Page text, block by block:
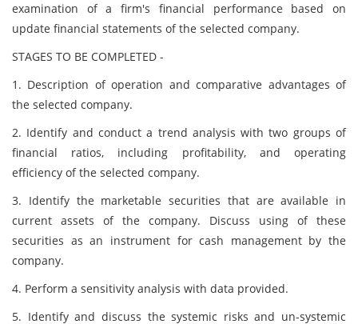
examination of a firm's financial performance based on
update financial statements of the selected company.
STAGES TO BE COMPLETED -
1. Description of operation and comparative advantages of
the selected company.
2. Identify and conduct a trend analysis with two groups of
financial ratios, including profitability, and operating
efficiency of the selected company.
3. Identify the marketable securities that are available in
current assets of the company. Discuss using of these
securities as an instrument for cash management by the
company.
4. Perform a sensitivity analysis with data provided.
5. Identify and discuss the systemic risks and un-systemic